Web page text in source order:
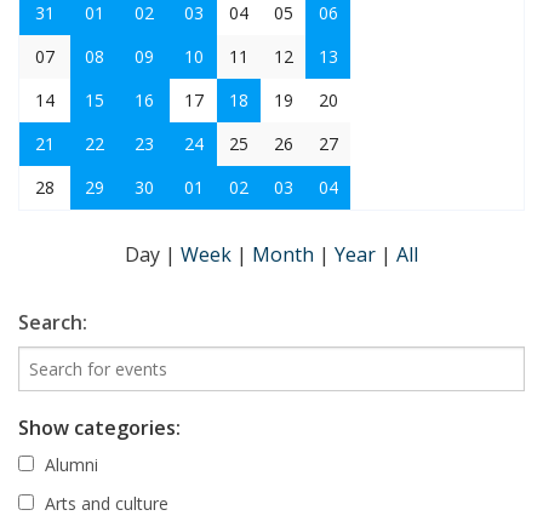
31
01 02 03 04 05
06
07
08 09 10 11 12
13
14
15 16 17 18 19
20
21
22 23 24 25 26
27
28
29 30 01 02 03 04
Day | Week | Month | Year | All
Search:
Show categories:
Alumni
Arts and culture